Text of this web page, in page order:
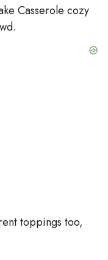
Casserole cozy
toppings too,